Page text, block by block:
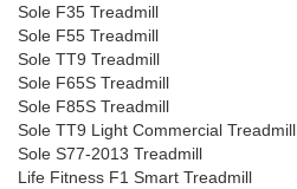
Sole F35 Treadmill
Sole F55 Treadmill
Sole TT9 Treadmill
Sole F65S Treadmill
Sole F85S Treadmill
Sole TT9 Light Commercial Treadmill
Sole S77-2013 Treadmill
Life Fitness F1 Smart Treadmill